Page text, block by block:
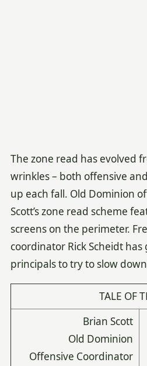
The zone read has evolved
wrinkles – both offensive
up each fall. Old Dominion
Scott’s zone read scheme
screens on the perimeter.
coordinator Rick Scheidt
principals to try to slow
TALE OF
Brian Scott
Old Dominion
Offensive Coordinator